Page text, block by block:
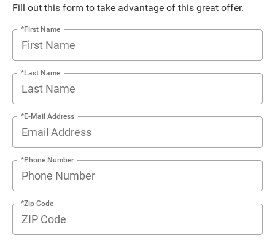
Fill out this form to take advantage of this great offer.
*First Name
*Last Name
*E-Mail Address
*Phone Number
*Zip Code